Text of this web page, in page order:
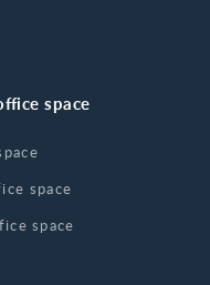
space
space
space